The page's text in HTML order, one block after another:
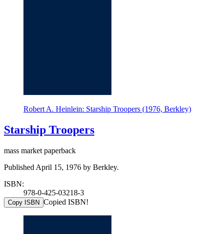
Robert A. Heinlein: Starship Troopers (1976, Berkley)
Starship Troopers
mass market paperback
Published April 15, 1976 by Berkley.
ISBN:
978-0-425-03218-3
Copy ISBN Copied ISBN!